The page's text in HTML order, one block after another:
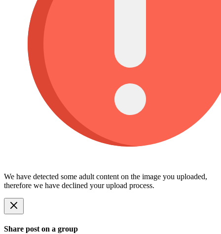
We have detected some adult content on the image you uploaded,
therefore we have declined your upload process.
Share post on a group